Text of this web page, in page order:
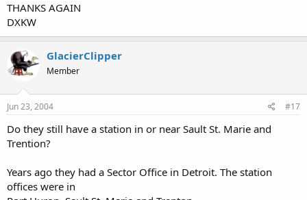
THANKS AGAIN
DXKW
GlacierClipper
Member
Jun 23, 2004 #17
Do they still have a station in or near Sault St. Marie and
Trention?
Years ago they had a Sector Office in Detroit. The station
offices were in